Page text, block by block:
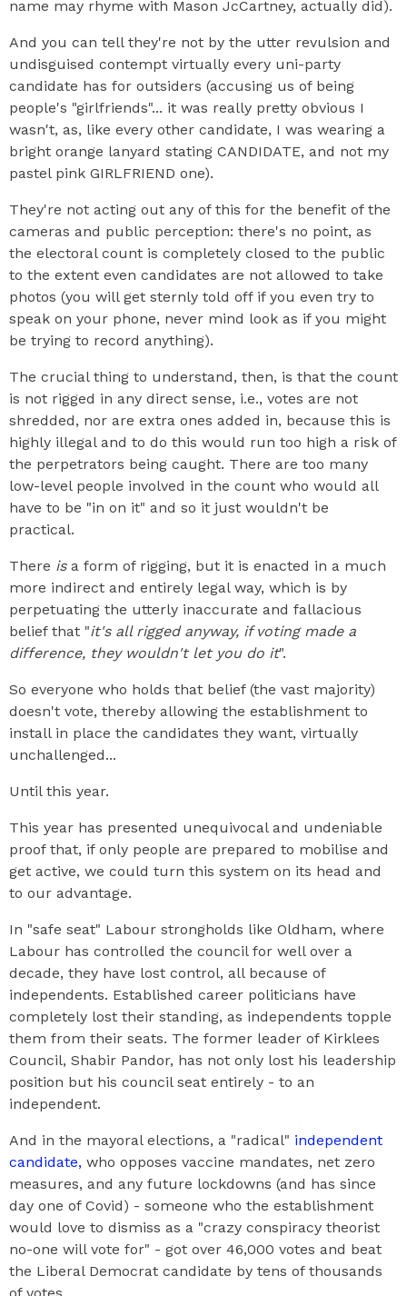
name may rhyme with Mason JcCartney, actually did).
And you can tell they're not by the utter revulsion and
undisguised contempt virtually every uni-party
candidate has for outsiders (accusing us of being
people's "girlfriends"... it was really pretty obvious I
wasn't, as, like every other candidate, I was wearing a
bright orange lanyard stating CANDIDATE, and not my
pastel pink GIRLFRIEND one).
They're not acting out any of this for the benefit of the
cameras and public perception: there's no point, as
the electoral count is completely closed to the public
to the extent even candidates are not allowed to take
photos (you will get sternly told off if you even try to
speak on your phone, never mind look as if you might
be trying to record anything).
The crucial thing to understand, then, is that the count
is not rigged in any direct sense, i.e., votes are not
shredded, nor are extra ones added in, because this is
highly illegal and to do this would run too high a risk of
the perpetrators being caught. There are too many
low-level people involved in the count who would all
have to be "in on it" and so it just wouldn't be
practical.
There isa form of rigging, but it is enacted in a much
more indirect and entirely legal way, which is by
perpetuating the utterly inaccurate and fallacious
belief that "it's all rigged anyway, if voting made a
difference, they wouldn't let you do it".
So everyone who holds that belief (the vast majority)
doesn't vote, thereby allowing the establishment to
install in place the candidates they want, virtually
unchallenged...
Until this year.
This year has presented unequivocal and undeniable
proof that, if only people are prepared to mobilise and
get active, we could turn this system on its head and
to our advantage.
In "safe seat" Labour strongholds like Oldham, where
Labour has controlled the council for well over a
decade, they have lost control, all because of
independents. Established career politicians have
completely lost their standing, as independents topple
them from their seats. The former leader of Kirklees
Council, Shabir Pandor, has not only lost his leadership
position but his council seat entirely - to an
independent.
And in the mayoral elections, a "radical" independent
candidate, who opposes vaccine mandates, net zero
measures, and any future lockdowns (and has since
day one of Covid) - someone who the establishment
would love to dismiss as a "crazy conspiracy theorist
no-one will vote for" - got over 46,000 votes and beat
the Liberal Democrat candidate by tens of thousands
of votes.